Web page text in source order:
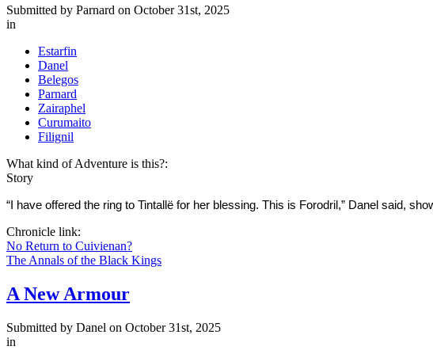
Submitted by Parnard on October 31st, 2025
in
Estarfin
Danel
Belegos
Parnard
Zairaphel
Curumaito
Filignil
What kind of Adventure is this?:
Story
“I have offered the ring to Tintallë for her blessing. This is Forodril,” Danel said,
Chronicle link:
No Return to Cuivienan?
The Annals of the Black Kings
A New Armour
Submitted by Danel on October 31st, 2025
in